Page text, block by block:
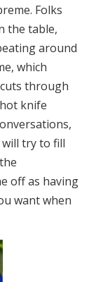
Folks
the table,
around
which
through
knife
will try to fill
off as having
want when